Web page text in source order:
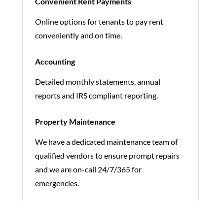
Online options for tenants to pay rent
conveniently and on time.
Accounting
Detailed monthly statements, annual
reports and IRS compliant reporting.
Property Maintenance
We have a dedicated maintenance team of
qualified vendors to ensure prompt repairs
and we are on-call 24/7/365 for
emergencies.